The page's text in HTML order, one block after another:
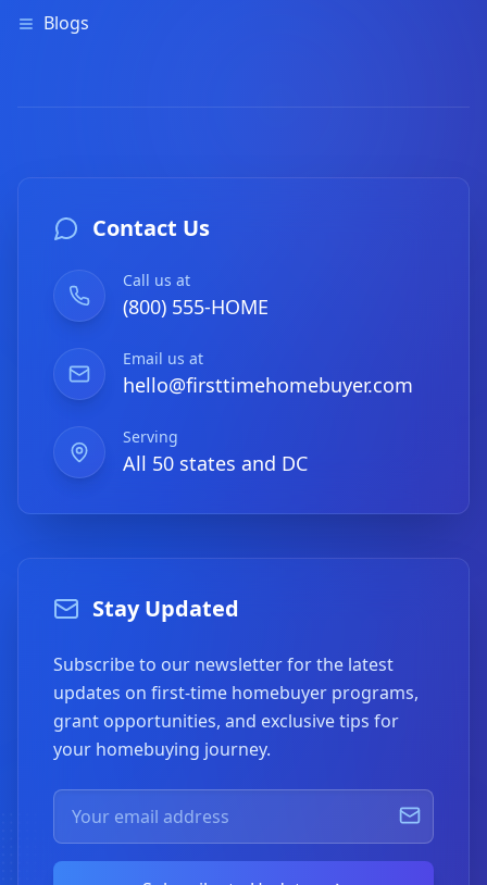
Blogs
Contact Us
Call us at
(800) 555-HOME
Email us at
hello@firsttimehomebuyer.com
Serving
All 50 states and DC
Stay Updated
Subscribe to our newsletter for the latest
updates on first-time homebuyer programs,
grant opportunities, and exclusive tips for
your homebuying journey.